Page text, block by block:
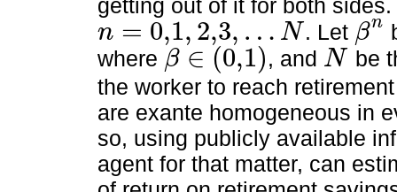
getting out of it for both
n = 0,1, 2,3, … N
n =0,1,2,3 …N . Let βn
βn
where β ∈ (0,1)
β∈ 0,1 , and N
N
be
the worker to reach
are exante homogeneous in
so, using publicly available
agent for that matter, can